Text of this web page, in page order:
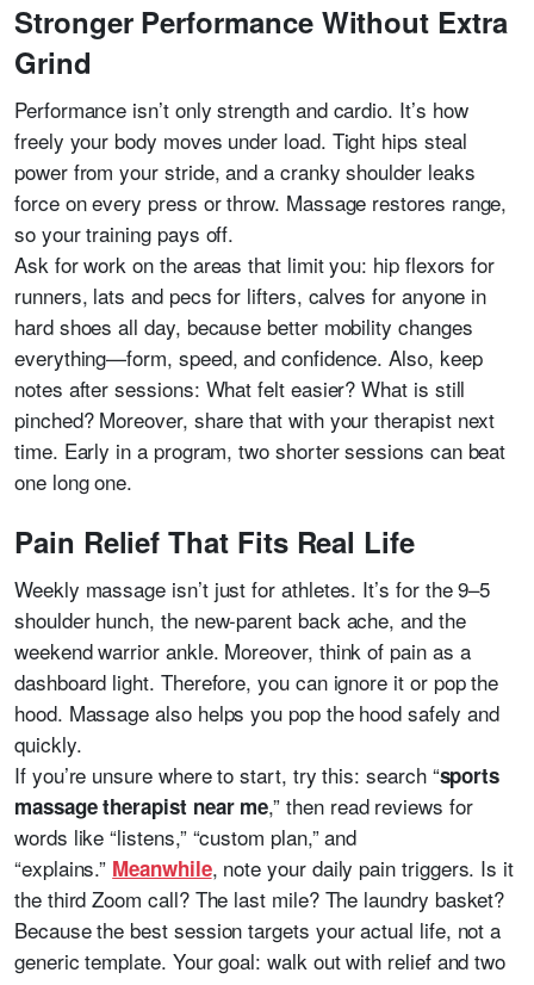
Stronger Performance Without Extra
Grind
Performance isn’t only strength and cardio. It’s how
freely your body moves under load. Tight hips steal
power from your stride, and a cranky shoulder leaks
force on every press or throw. Massage restores range,
so your training pays off.
Ask for work on the areas that limit you: hip flexors for
runners, lats and pecs for lifters, calves for anyone in
hard shoes all day, because better mobility changes
everything—form, speed, and confidence. Also, keep
notes after sessions: What felt easier? What is still
pinched? Moreover, share that with your therapist next
time. Early in a program, two shorter sessions can beat
one long one.
Pain Relief That Fits Real Life
Weekly massage isn’t just for athletes. It’s for the 9–5
shoulder hunch, the new-parent back ache, and the
weekend warrior ankle. Moreover, think of pain as a
dashboard light. Therefore, you can ignore it or pop the
hood. Massage also helps you pop the hood safely and
quickly.
If you’re unsure where to start, try this: search “sports
massage therapist near me,” then read reviews for
words like “listens,” “custom plan,” and
“explains.” Meanwhile, note your daily pain triggers. Is it
the third Zoom call? The last mile? The laundry basket?
Because the best session targets your actual life, not a
generic template. Your goal: walk out with relief and two